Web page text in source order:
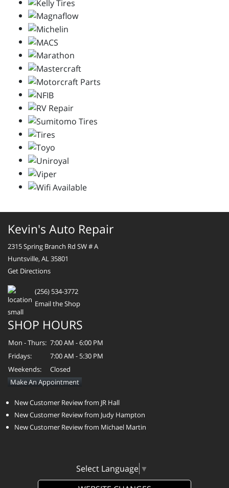
Kevin's Auto Repair
2315 Spring Branch Rd SW # A
Huntsville, AL 35801
Get Directions
(256) 534-3772
Email the Shop
SHOP HOURS
Mon - Thurs: 7:00 AM - 6:00 PM
Fridays:
7:00 AM - 5:30 PM
Weekends:
Closed
Make An Appointment
New Customer Review from JR Hall
New Customer Review from Judy Hampton
New Customer Review from Michael Martin
Select Language ▼